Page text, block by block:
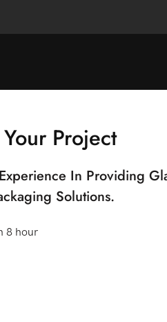
Project
In Providing
Solutions.
8 hour